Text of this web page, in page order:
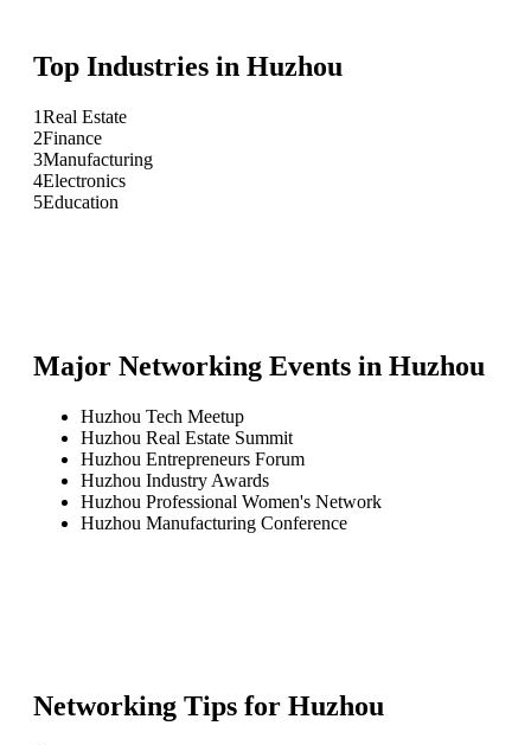
Top Industries in Huzhou
1Real Estate
2Finance
3Manufacturing
4Electronics
5Education
Major Networking Events in Huzhou
Huzhou Tech Meetup
Huzhou Real Estate Summit
Huzhou Entrepreneurs Forum
Huzhou Industry Awards
Huzhou Professional Women's Network
Huzhou Manufacturing Conference
Networking Tips for Huzhou